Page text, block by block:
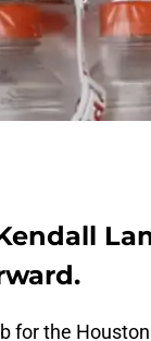
for the Houston